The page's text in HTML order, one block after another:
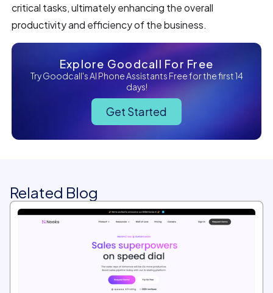
critical tasks, ultimately enhancing the overall
productivity and efficiency of the business.
Explore Goodcall For Free
Try Goodcall's AI Phone Assistants Free for the first 14
days!
Get Started
Related Blog